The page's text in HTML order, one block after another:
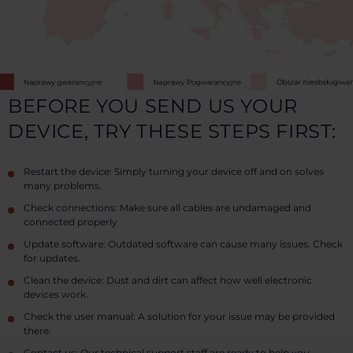
BEFORE YOU SEND US YOUR
DEVICE, TRY THESE STEPS FIRST:
Restart the device: Simply turning your device off and on solves
many problems.
Check connections: Make sure all cables are undamaged and
connected properly
Update software: Outdated software can cause many issues. Check
for updates.
Clean the device: Dust and dirt can affect how well electronic
devices work.
Check the user manual: A solution for your issue may be provided
there.